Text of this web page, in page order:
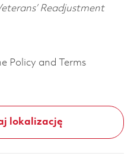
Readjustment
Policy and Terms
lokalizację